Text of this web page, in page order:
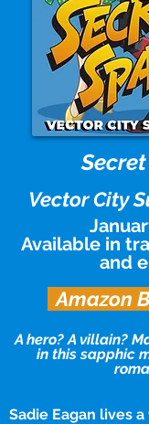
Vector City
Available in
and
Amazon
A hero? A villain?
in this sapphic
Sadie Eagan lives